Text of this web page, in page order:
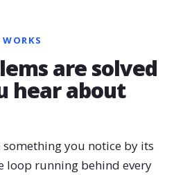
are solved
hear about
you notice by its
loop running behind every